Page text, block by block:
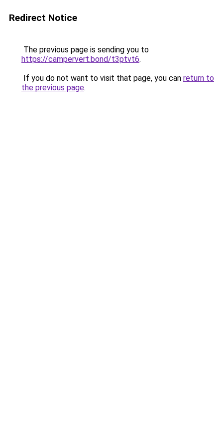
Redirect Notice
The previous page is sending you to
https://campervert.bond/t3ptvt6.
If you do not want to visit that page, you can return to
the previous page.